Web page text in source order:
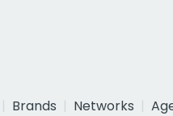
Brands Networks